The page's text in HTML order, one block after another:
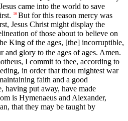
came into the world to save
16 But for this reason mercy was
Jesus Christ might display the
of those about to believe on
King of the ages, [the] incorruptible,
and glory to the ages of ages. Amen.
I commit to thee, according to
in order that thou mightest war
faith and a good
having put away, have made
is Hymenaeus and Alexander,
that they may be taught by